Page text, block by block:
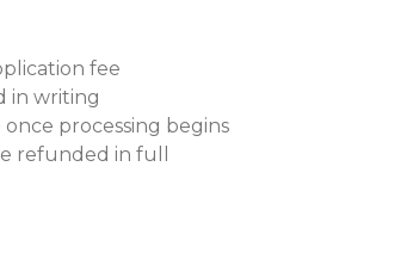
fee
in writing
processing begins
refunded in full